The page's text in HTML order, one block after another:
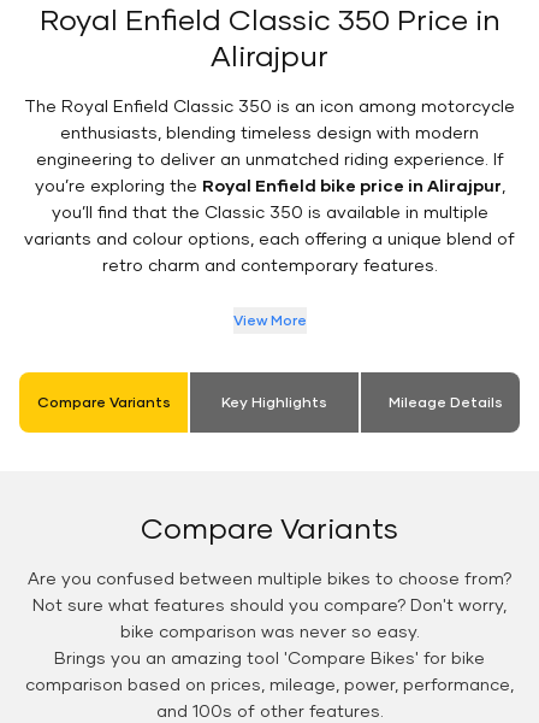
Royal Enfield Classic 350 Price in
Alirajpur
The Royal Enfield Classic 350 is an icon among motorcycle
enthusiasts, blending timeless design with modern
engineering to deliver an unmatched riding experience. If
you’re exploring the Royal Enfield bike price in Alirajpur
you’ll find that the Classic 350 is available in multiple
variants and colour options, each offering a unique blend of
retro charm and contemporary features.
View More
Compare Variants Key Highlights Mileage Details
Compare Variants
Are you confused between multiple bikes to choose from?
Not sure what features should you compare? Don't worry,
bike comparison was never so easy.
Brings you an amazing tool 'Compare Bikes' for bike
comparison based on prices, mileage, power, performance,
and 100s of other features.